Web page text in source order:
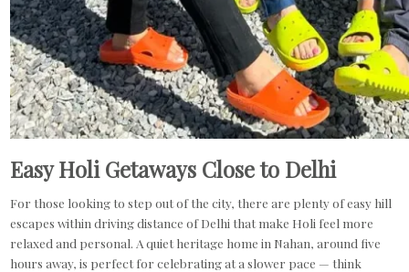
Easy Holi Getaways Close to Delhi
For those looking to step out of the city, there are plenty of easy hill
escapes within driving distance of Delhi that make Holi feel more
relaxed and personal. A quiet heritage home in Nahan, around five
hours away, is perfect for celebrating at a slower pace — think